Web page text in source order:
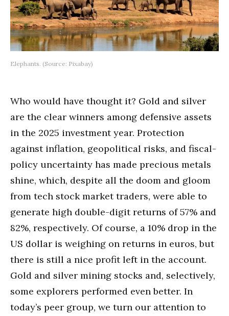
Elephants. (Source: Pixabay)
Who would have thought it? Gold and silver
are the clear winners among defensive assets
in the 2025 investment year. Protection
against inflation, geopolitical risks, and fiscal-
policy uncertainty has made precious metals
shine, which, despite all the doom and gloom
from tech stock market traders, were able to
generate high double-digit returns of 57% and
82%, respectively. Of course, a 10% drop in the
US dollar is weighing on returns in euros, but
there is still a nice profit left in the account.
Gold and silver mining stocks and, selectively,
some explorers performed even better. In
today’s peer group, we turn our attention to